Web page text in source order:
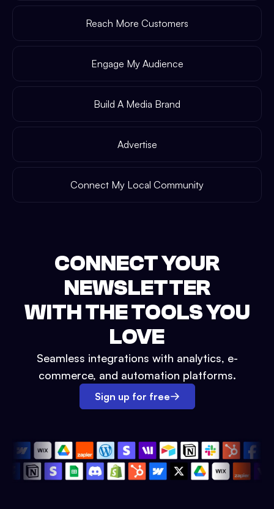
Reach More Customers
Engage My Audience
Build A Media Brand
Advertise
Connect My Local Community
CONNECT YOUR
NEWSLETTER
WITH THE TOOLS YOU
LOVE
Seamless integrations with analytics, e-
commerce, and automation platforms.
Sign up for free